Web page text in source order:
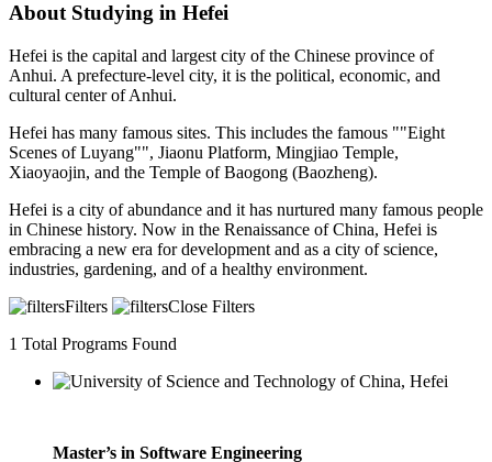
About Studying in Hefei
Hefei is the capital and largest city of the Chinese province of
Anhui. A prefecture-level city, it is the political, economic, and
cultural center of Anhui.
Hefei has many famous sites. This includes the famous ""Eight
Scenes of Luyang"", Jiaonu Platform, Mingjiao Temple,
Xiaoyaojin, and the Temple of Baogong (Baozheng).
Hefei is a city of abundance and it has nurtured many famous people
in Chinese history. Now in the Renaissance of China, Hefei is
embracing a new era for development and as a city of science,
industries, gardening, and of a healthy environment.
Filters
Close Filters
1 Total Programs Found
Master’s in Software Engineering